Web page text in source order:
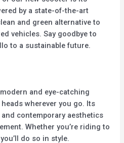
by a state-of-the-art
and green alternative to
vehicles. Say goodbye to
to a sustainable future.
and eye-catching
wherever you go. Its
contemporary aesthetics
Whether you’re riding to
do so in style.